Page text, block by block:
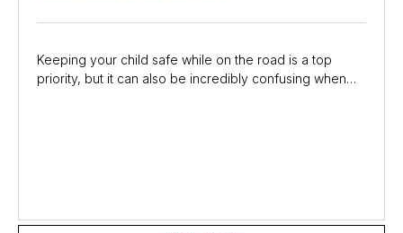
Keeping your child safe while on the road is a top
priority, but it can also be incredibly confusing when